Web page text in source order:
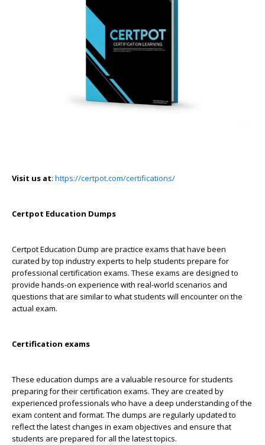
Visit us at: https://certpot.com/certifications/
Certpot Education Dumps
Certpot Education Dump are practice exams that have been
curated by top industry experts to help students prepare for
professional certification exams. These exams are designed to
provide hands-on experience with real-world scenarios and
questions that are similar to what students will encounter on the
actual exam.
Certification exams
These education dumps are a valuable resource for students
preparing for their certification exams. They are created by
experienced professionals who have a deep understanding of the
exam content and format. The dumps are regularly updated to
reflect the latest changes in exam objectives and ensure that
students are prepared for all the latest topics.